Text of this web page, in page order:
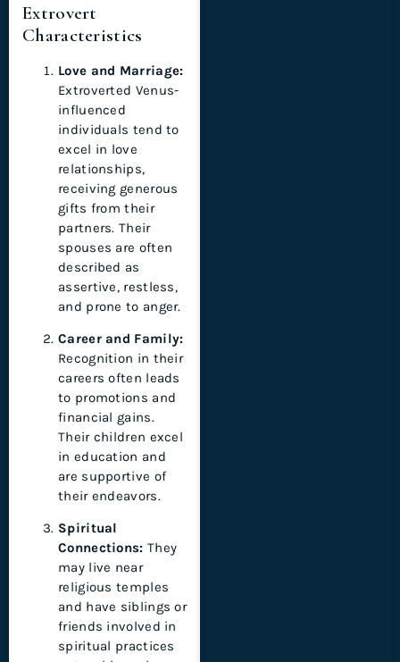
Extrovert
Characteristics
Love and Marriage:
Extroverted Venus-
influenced
individuals tend to
excel in love
relationships,
receiving generous
gifts from their
partners. Their
spouses are often
described as
assertive, restless,
and prone to anger.
Career and Family:
Recognition in their
careers often leads
to promotions and
financial gains.
Their children excel
in education and
are supportive of
their endeavors.
Spiritual
Connections: They
may live near
religious temples
and have siblings or
friends involved in
spiritual practices